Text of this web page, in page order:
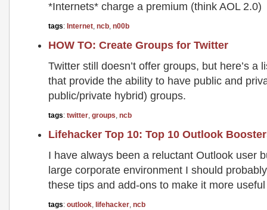
*Internets* charge a premium (think AOL 2.0)
tags: Internet, ncb, n00b
HOW TO: Create Groups for Twitter
Twitter still doesn’t offer groups, but here’s a
that provide the ability to have public and
public/private hybrid) groups.
tags: twitter, groups, ncb
Lifehacker Top 10: Top 10 Outlook
I have always been a reluctant Outlook user
large corporate environment I should
these tips and add-ons to make it more
tags: outlook, lifehacker, ncb